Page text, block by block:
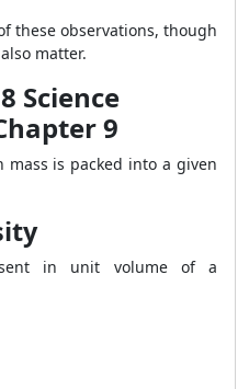
these observations, though
matter.
Science
9
mass is packed into a given
in unit volume of a